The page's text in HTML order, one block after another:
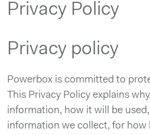
to
Privacy Policy
Privacy policy
Powerbox is committed to
This Privacy Policy explains
information, how it will be
information we collect, for how